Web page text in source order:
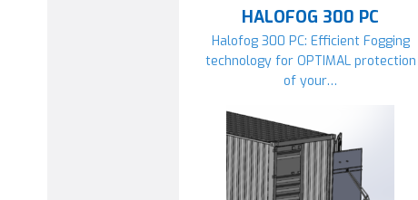
HALOFOG 300 PC
Halofog 300 PC: Efficient Fogging
technology for OPTIMAL protection
of your…